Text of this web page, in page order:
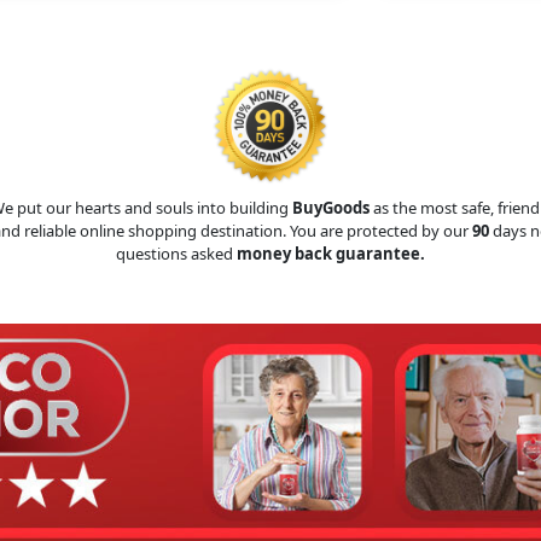
put our hearts and souls into building BuyGoodsas the most safe,
reliable online shopping destination. You are protected by our90days
questions asked money back guarantee.